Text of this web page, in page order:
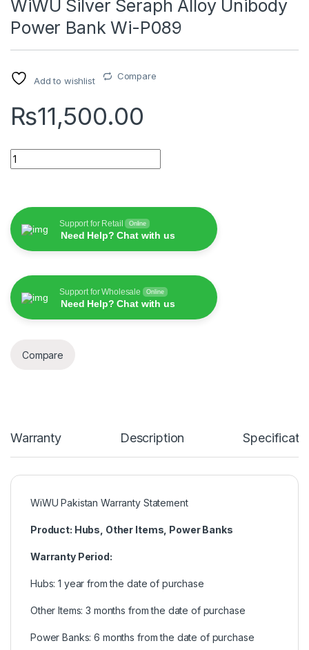
WiWU Silver Seraph Alloy Unibody
Power Bank Wi-P089
Add to wishlist Compare
₨11,500.00
WiWU Silver Seraph Alloy Unibody Power Bank Wi-P089
Support for Retail Online
Need Help? Chat with us
Support for Wholesale Online
Need Help? Chat with us
Compare
Warranty Description
WiWU Pakistan Warranty Statement
Product: Hubs, Other Items, Power Banks
Warranty Period:
Hubs: 1 year from the date of purchase
Other Items: 3 months from the date of purchase
Power Banks: 6 months from the date of purchase